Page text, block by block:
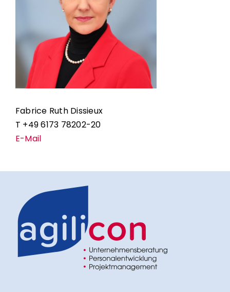
Fabrice Ruth Dissieux
T +49 6173 78202-20
E-Mail